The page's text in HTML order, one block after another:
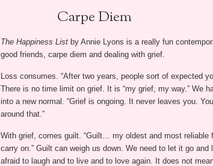
Carpe Diem
The Happiness Listby Annie Lyons is a really fun
good friends, carpe diem and dealing with grief.
Loss consumes. “After two years, people sort of expected
There is no time limit on grief. It is “my grief, my way.” We
into a new normal. “Grief is ongoing. It never leaves you.
around that.”
With grief, comes guilt. “Guilt… my oldest and most
carry on.” Guilt can weigh us down. We need to let it go
afraid to laugh and to live and to love again. It does not